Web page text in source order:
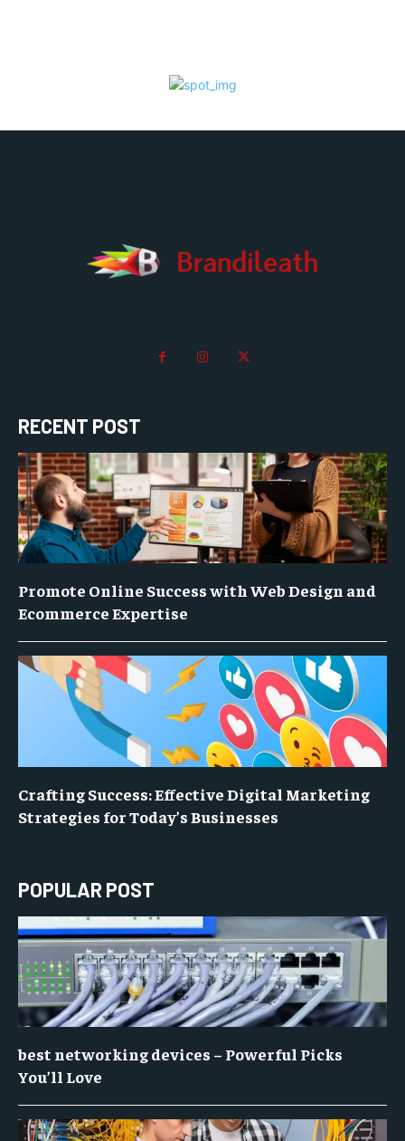
RECENT POST
Promote Online Success with Web Design and
Ecommerce Expertise
Crafting Success: Effective Digital Marketing
Strategies for Today’s Businesses
POPULAR POST
best networking devices – Powerful Picks
You’ll Love